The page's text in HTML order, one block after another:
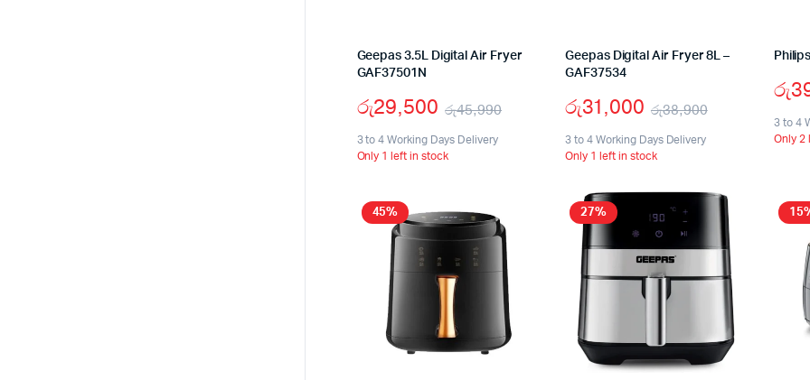
Geepas 3.5L Digital Air Fryer
GAF37501N
රු45,990
Original
රු45,990.
රු29,500
Current
රු29,500.
3 to 4 Working Days Delivery
Only 1 left in stock
Geepas Digital Air Fryer 8L –
GAF37534
රු38,900
Original
was:
රු38,900.
රු31,000
Current
is:
රු31,000.
3 to 4 Working Days Delivery
Only 1 left in stock
රු
3 to 4
Only 2
45% 27%